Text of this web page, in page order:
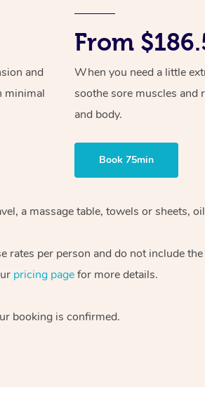
and
minimal
From
When you need a little
soothe sore muscles and
and body.
Book 75min
a massage table, towels or sheets,
rates per person and do not include
pricing pagefor more details.
booking is confirmed.